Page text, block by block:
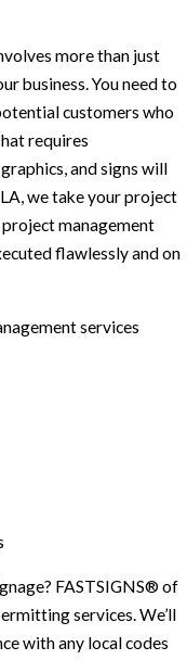
more than just
business. You need to
customers who
requires
and signs will
we take your project
management
flawlessly and on
services
FASTSIGNS® of
services. We’ll
with any local codes